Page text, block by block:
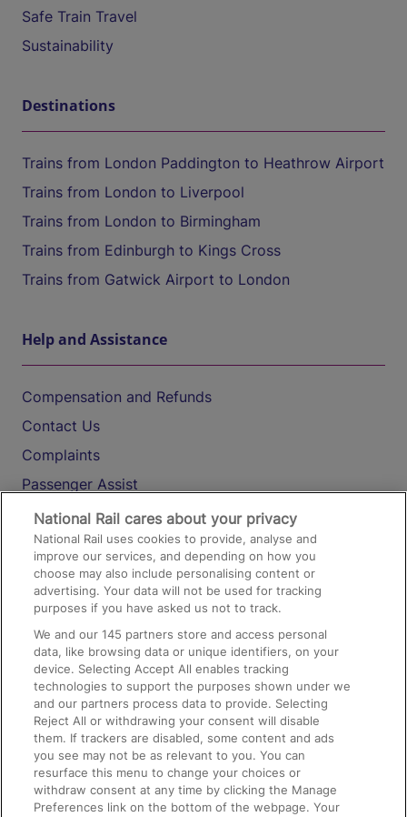
Safe Train Travel
Sustainability
Destinations
Trains from London Paddington to Heathrow Airport
Trains from London to Liverpool
Trains from London to Birmingham
Trains from Edinburgh to Kings Cross
Trains from Gatwick Airport to London
Help and Assistance
Compensation and Refunds
Contact Us
Complaints
Passenger Assist
Media
Text 61016
On the Train
Accessible Train Travel and Facilities
Train Travel with Bicycles
Train Travel with Pets
Train Travel with Children
Food and Drink
National Rail cares about your privacy
National Rail uses cookies to provide, analyse and
improve our services, and depending on how you
choose may also include personalising content or
advertising. Your data will not be used for tracking
purposes if you have asked us not to track.
We and our145 partners store and access personal
data, like browsing data or unique identifiers, on your
device. Selecting Accept All enables tracking
technologies to support the purposes shown under we
and our partners process data to provide. Selecting
Reject All or withdrawing your consent will disable
them. If trackers are disabled, some content and ads
you see may not be as relevant to you. You can
resurface this menu to change your choices or
withdraw consent at any time by clicking the Manage
Preferences link on the bottom of the webpage. Your